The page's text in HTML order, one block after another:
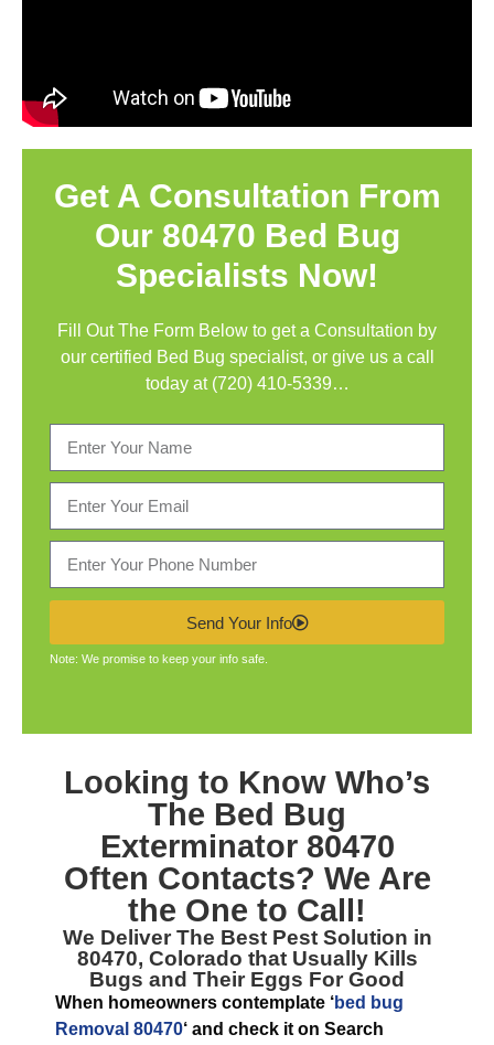
Get A Consultation From
Our 80470 Bed Bug
Specialists Now!
Fill Out The Form Below to get a Consultation by
our certified Bed Bug specialist, or give us a call
today at (720) 410-5339…
Send Your Info
Note: We promise to keep your info safe.
Looking to Know Who’s
The Bed Bug
Exterminator 80470
Often Contacts? We Are
the One to Call!
We Deliver The Best Pest Solution in
80470, Colorado that Usually Kills
Bugs and Their Eggs For Good
When homeowners contemplate ‘bed bug
Removal 80470‘ and check it on Search